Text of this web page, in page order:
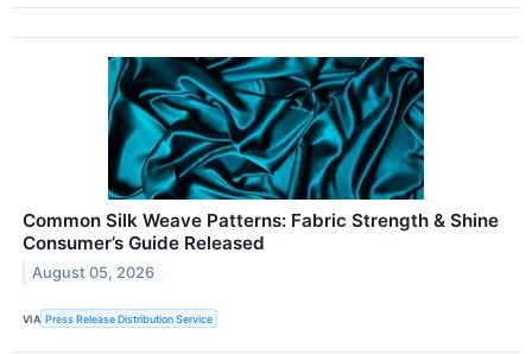
Common Silk Weave Patterns: Fabric Strength & Shine
Consumer’s Guide Released
August 05, 2026
VIA Press Release Distribution Service